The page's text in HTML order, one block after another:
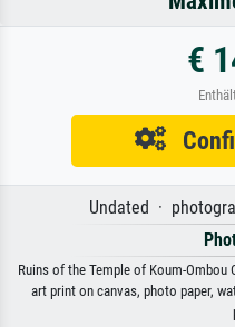
€
Undated ·
Ruins of the Temple of Koum-Ombou
art print on canvas, photo paper,